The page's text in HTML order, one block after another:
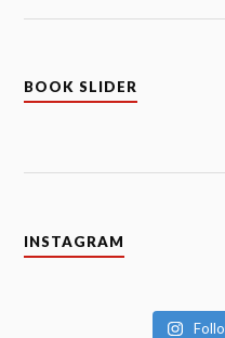
BOOK SLIDER
INSTAGRAM